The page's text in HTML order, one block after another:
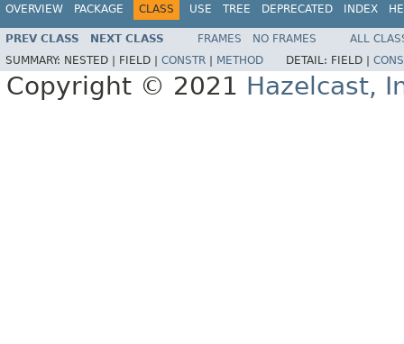
OVERVIEW PACKAGE CLASS USE TREE DEPRECATED INDEX
PREV CLASS NEXT CLASS FRAMES NO FRAMES
ALL
SUMMARY: NESTED | FIELD | CONSTR METHOD DETAIL: FIELD |
Copyright © 2021 Hazelcast,